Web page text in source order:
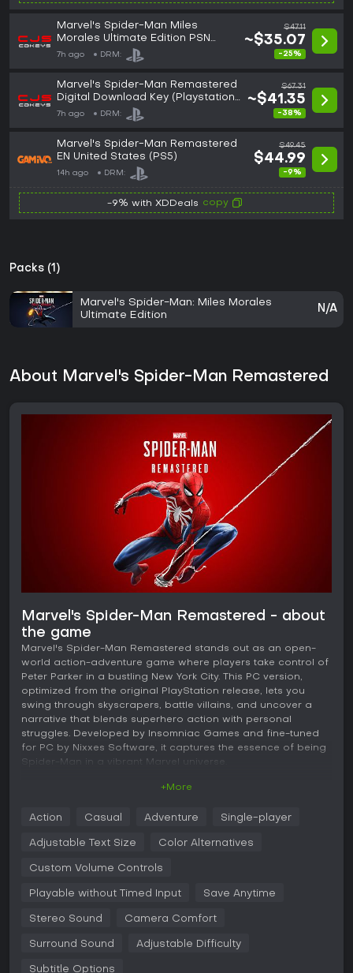
Marvel's Spider-Man Miles
Morales Ultimate Edition PSN
Download Key (Playstation)
UNITED STATES (NA)
7h ago DRM:
$47.11
~$35.07
-25%
Marvel's Spider-Man Remastered
Digital Download Key (Playstation
5): USA (NA)
7h ago DRM:
$67.31
~$41.35
-38%
Marvel's Spider-Man Remastered
EN United States (PS5)
14h ago DRM:
$49.45
$44.99
-9%
-9% with XDDeals copy
Packs (1)
Marvel's Spider-Man: Miles Morales
Ultimate Edition
N/A
About Marvel's Spider-Man Remastered
Marvel's Spider-Man Remastered - about
the game
Marvel's Spider-Man Remastered stands out as an open-
world action-adventure game where players take control of
Peter Parker in a bustling New York City. This PC version,
optimized from the original PlayStation release, lets you
swing through skyscrapers, battle villains, and uncover a
narrative that blends superhero action with personal
struggles. Developed by Insomniac Games and fine-tuned
for PC by Nixxes Software, it captures the essence of being
Spider-Man in a vibrant Marvel universe.
revolves around fluid web-swinging mechanics that allow
seamless traversal across Manhattan's detailed cityscape.
based gadgets, and environmental interactions, such as
Players collect resources to upgrade suits and abilities,
Stealth elements come into play during certain missions,
where you can web up foes quietly or set traps. The game
emphasizes improvisation, letting you chain acrobatic
moves into devastating combos against groups of enemies.
+More
Action Casual Adventure Single-player
Adjustable Text Size Color Alternatives
Custom Volume Controls
Playable without Timed Input Save Anytime
Stereo Sound Camera Comfort
Surround Sound Adjustable Difficulty
Subtitle Options